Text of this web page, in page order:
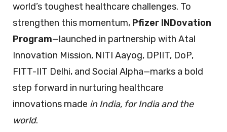
world’s toughest healthcare challenges. To
strengthen this momentum, Pfizer INDovation
Program—launched in partnership with Atal
Innovation Mission, NITI Aayog, DPIIT, DoP,
FITT-IIT Delhi, and Social Alpha—marks a bold
step forward in nurturing healthcare
innovations made in India, for India and the
world.